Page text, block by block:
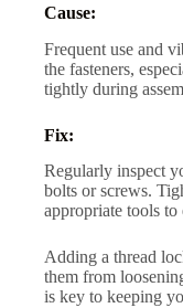
Cause:
Frequent use and
the fasteners,
tightly during
Fix:
Regularly inspect
bolts or screws.
appropriate tools to
Adding a thread
them from
is key to keeping